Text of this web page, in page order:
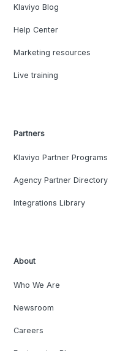
Klaviyo Blog
Help Center
Marketing resources
Live training
Partners
Klaviyo Partner Programs
Agency Partner Directory
Integrations Library
About
Who We Are
Newsroom
Careers